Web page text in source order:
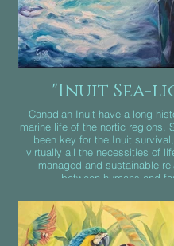
"Inuit Sea-
Canadian Inuit have a long history with the
marine life of the nortic regions. Sealions have
been key for the Inuit
virtually all the necessities of
managed and sustainable
between humans and
Canada 2021